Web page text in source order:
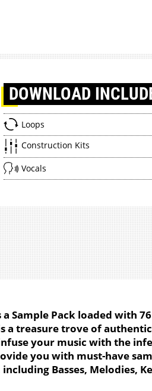
DOWNLOAD
Loops
Construction Kits
Vocals
Sample Pack loaded with 76
a treasure trove of
your music with the
you with must-have
Basses, Melodies,